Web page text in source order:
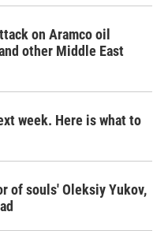
on Aramco oil
other Middle East
week. Here is what to
of souls' Oleksiy Yukov,